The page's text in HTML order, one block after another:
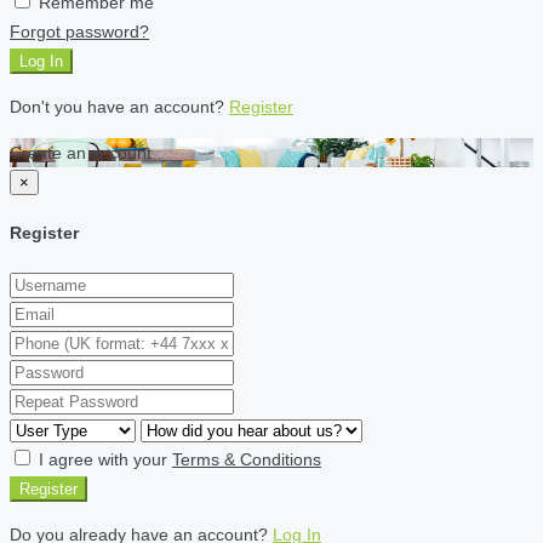
Forgot password?
Log In
Don't you have an account? Register
Create an account
×
Register
I agree with your Terms & Conditions
Register
Do you already have an account? Log In